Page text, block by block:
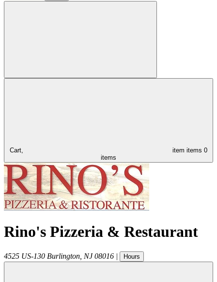
Cart, item items 0
items
Rino's Pizzeria & Restaurant
4525 US-130 Burlington NJ 08016 | Hours